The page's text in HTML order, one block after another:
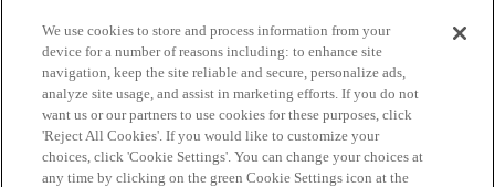
CONNECT WITH US
© 2026 College Confidential, LLC. All Rights Reserved.
Cookie Settings
We use cookies to store and process information from your
device for a number of reasons including: to enhance site
navigation, keep the site reliable and secure, personalize ads,
analyze site usage, and assist in marketing efforts. If you do not
want us or our partners to use cookies for these purposes, click
'Reject All Cookies'. If you would like to customize your
choices, click 'Cookie Settings'. You can change your choices at
any time by clicking on the green Cookie Settings icon at the